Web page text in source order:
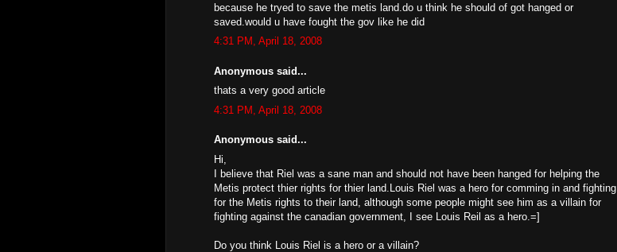
because he tryed to save the metis land.do u think he should of got hanged or
saved.would u have fought the gov like he did
4:31 PM, April 18, 2008
Anonymous said...
thats a very good article
4:31 PM, April 18, 2008
Anonymous said...
Hi,
I believe that Riel was a sane man and should not have been hanged for helping the
Metis protect thier rights for thier land.Louis Riel was a hero for comming in and fighting
for the Metis rights to their land, although some people might see him as a villain for
fighting against the canadian government, I see Louis Reil as a hero.=]
Do you think Louis Riel is a hero or a villain?